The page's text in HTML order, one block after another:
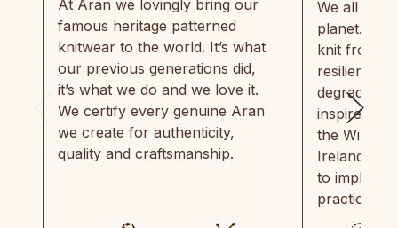
At Aran we lovingly bring our
famous heritage patterned
knitwear to the world. It’s what
our previous generations did,
it’s what we do and we love it.
We certify every genuine Aran
we create for authenticity,
quality and craftsmanship.
We all
planet.
knit from
resilient,
inspired by
the Wild
Ireland
to
practices